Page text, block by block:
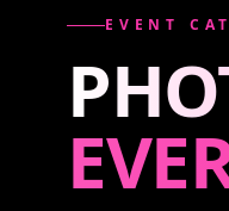
EVENT